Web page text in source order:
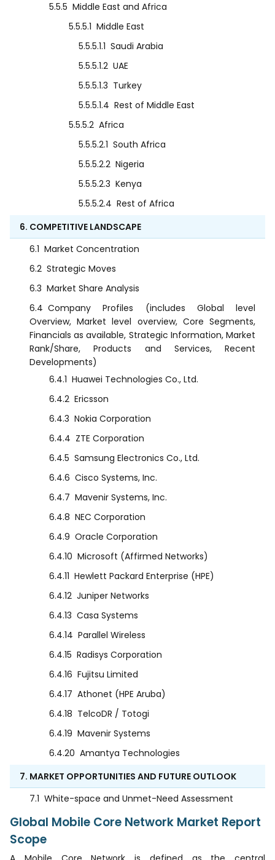
5.5.5 Middle East and Africa
5.5.5.1 Middle East
5.5.5.1.1 Saudi Arabia
5.5.5.1.2 UAE
5.5.5.1.3 Turkey
5.5.5.1.4 Rest of Middle East
5.5.5.2 Africa
5.5.5.2.1 South Africa
5.5.5.2.2 Nigeria
5.5.5.2.3 Kenya
5.5.5.2.4 Rest of Africa
6. COMPETITIVE LANDSCAPE
6.1 Market Concentration
6.2 Strategic Moves
6.3 Market Share Analysis
6.4 Company Profiles (includes Global level
Overview, Market level overview, Core Segments,
Financials as available, Strategic Information, Market
Rank/Share, Products and Services, Recent
Developments)
6.4.1 Huawei Technologies Co., Ltd.
6.4.2 Ericsson
6.4.3 Nokia Corporation
6.4.4 ZTE Corporation
6.4.5 Samsung Electronics Co., Ltd.
6.4.6 Cisco Systems, Inc.
6.4.7 Mavenir Systems, Inc.
6.4.8 NEC Corporation
6.4.9 Oracle Corporation
6.4.10 Microsoft (Affirmed Networks)
6.4.11 Hewlett Packard Enterprise (HPE)
6.4.12 Juniper Networks
6.4.13 Casa Systems
6.4.14 Parallel Wireless
6.4.15 Radisys Corporation
6.4.16 Fujitsu Limited
6.4.17 Athonet (HPE Aruba)
6.4.18 TelcoDR / Totogi
6.4.19 Mavenir Systems
6.4.20 Amantya Technologies
7. MARKET OPPORTUNITIES AND FUTURE OUTLOOK
7.1 White-space and Unmet-Need Assessment
Global Mobile Core Network Market Report
Scope